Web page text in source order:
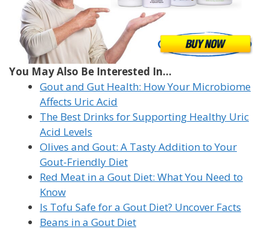
You May Also Be Interested In...
Gout and Gut Health: How Your Microbiome
Affects Uric Acid
The Best Drinks for Supporting Healthy Uric
Acid Levels
Olives and Gout: A Tasty Addition to Your
Gout-Friendly Diet
Red Meat in a Gout Diet: What You Need to
Know
Is Tofu Safe for a Gout Diet? Uncover Facts
Beans in a Gout Diet